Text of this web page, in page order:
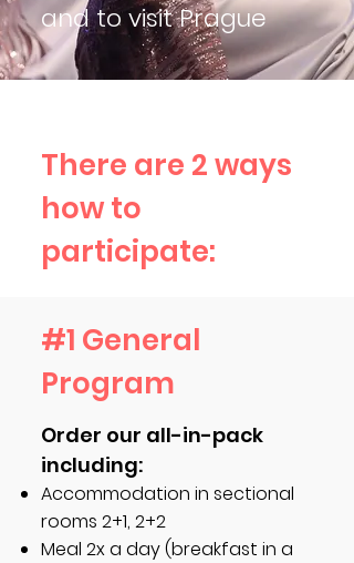
and to visit Prague
There are 2 ways
how to
participate:
#1 General
Program
Order our all-in-pack
including:
Accommodation in sectional
rooms 2+1, 2+2
Meal 2x a day (breakfast in a